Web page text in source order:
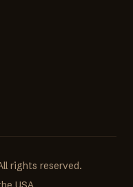
rights reserved.